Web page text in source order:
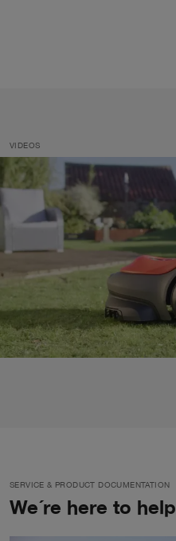
VIDEOS
SERVICE & PRODUCT DOCUMENTATION
We´re here to help